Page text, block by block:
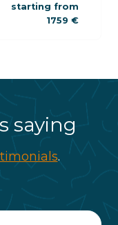
starting from
1759 €
saying
.